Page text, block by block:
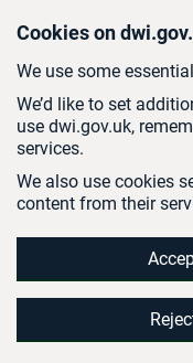
Cookies on
We use some
We’d like to set
use dwi.gov.uk,
services.
We also use cookies
content from their